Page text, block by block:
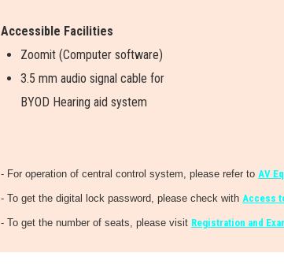
Accessible Facilities
Zoomit (Computer software)
3.5 mm audio signal cable for
BYOD Hearing aid system
- For operation of central control system, please refer to AV
- To get the digital lock password, please check with Access
- To get the number of seats, please visit Registration and